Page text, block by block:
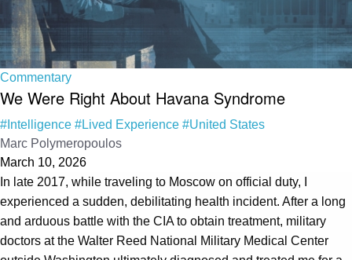
Commentary
We Were Right About Havana Syndrome
#Intelligence #Lived Experience #United States
Marc Polymeropoulos
March 10, 2026
In late 2017, while traveling to Moscow on official duty, I
experienced a sudden, debilitating health incident. After a long
and arduous battle with the CIA to obtain treatment, military
doctors at the Walter Reed National Military Medical Center